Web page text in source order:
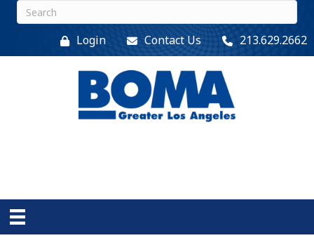
Login Contact Us 213.629.2662